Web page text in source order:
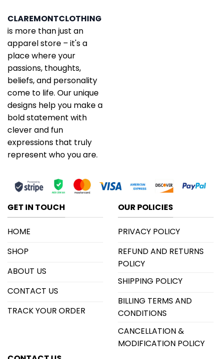
CLAREMONTCLOTHING
is more than just an
apparel store – it's a
place where your
passions, thoughts,
beliefs, and personality
come to life. Our unique
designs help you make a
bold statement with
clever and fun
expressions that truly
represent who you are.
GET IN TOUCH
HOME
SHOP
ABOUT US
CONTACT US
TRACK YOUR ORDER
OUR POLICIES
PRIVACY POLICY
REFUND AND RETURNS
POLICY
SHIPPING POLICY
BILLING TERMS AND
CONDITIONS
CANCELLATION &
MODIFICATION POLICY